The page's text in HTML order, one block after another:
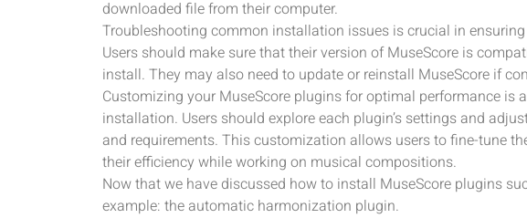
downloaded file from their computer.
Troubleshooting common installation issues is crucial in
Users should make sure that their version of MuseScore is
install. They may also need to update or reinstall MuseScore if
Customizing your MuseScore plugins for optimal performance is
installation. Users should explore each plugin’s settings and
and requirements. This customization allows users to fine-tune
their efficiency while working on musical compositions.
Now that we have discussed how to install MuseScore plugins
example: the automatic harmonization plugin.